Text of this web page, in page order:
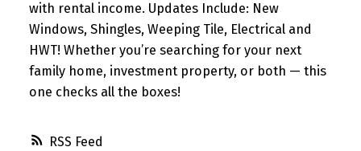
RSS
with rental income. Updates Include: New
Windows, Shingles, Weeping Tile, Electrical and
HWT! Whether you’re searching for your next
family home, investment property, or both — this
one checks all the boxes!